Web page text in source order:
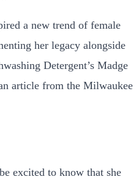
a new trend of female
her legacy alongside
Detergent’s Madge
article from the Milwaukee
excited to know that she